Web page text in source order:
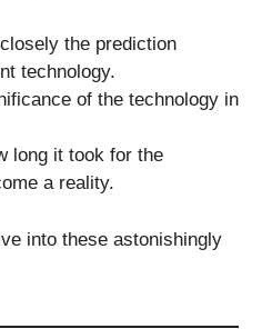
the prediction
technology.
of the technology in
long it took for the
a reality.
into these astonishingly